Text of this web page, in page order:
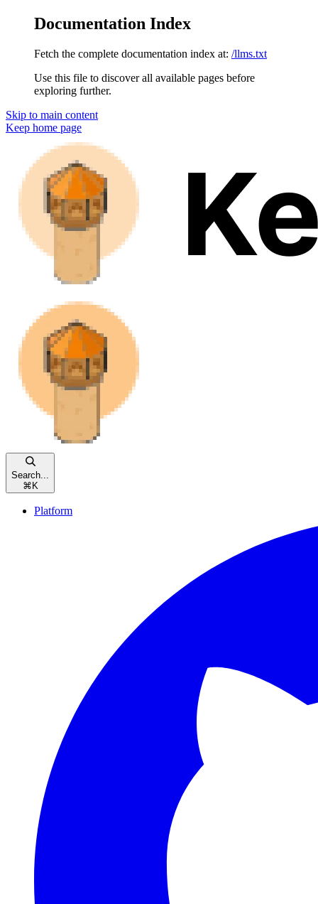
Documentation Index
Fetch the complete documentation index at: /llms.txt
Use this file to discover all available pages before
exploring further.
Skip to main content
Keep home page
Search...
⌘ K
Platform